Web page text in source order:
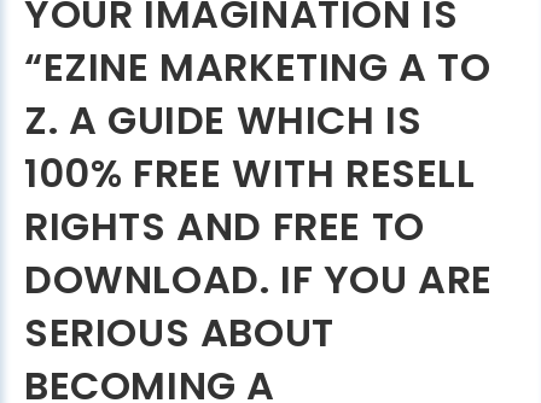
YOUR IMAGINATION IS
“EZINE MARKETING A TO
Z. A GUIDE WHICH IS
100% FREE WITH RESELL
RIGHTS AND FREE TO
DOWNLOAD. IF YOU ARE
SERIOUS ABOUT
BECOMING A